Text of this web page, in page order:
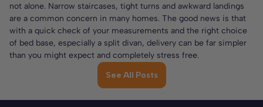
See All Posts
not alone. Narrow staircases, tight turns and awkward landings
are a common concern in many homes. The good news is that
with a quick check of your measurements and the right choice
of bed base, especially a split divan, delivery can be far simpler
than you might expect and completely stress free.